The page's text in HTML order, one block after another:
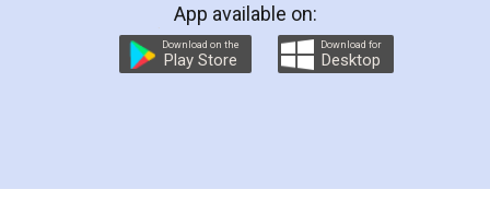
App available on:
Download on the
Play Store
Download for
Desktop